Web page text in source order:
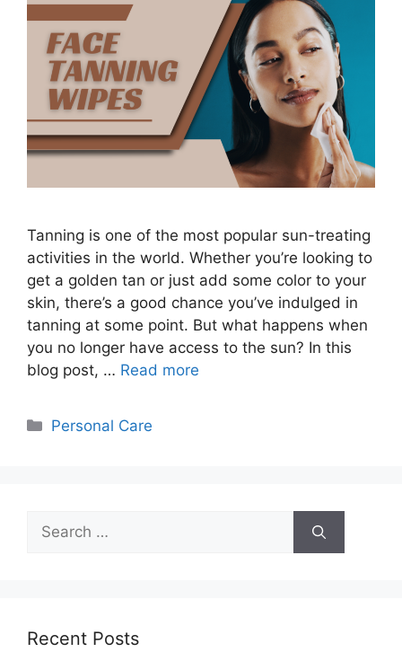
Tanning is one of the most popular sun-treating
activities in the world. Whether you’re looking to
get a golden tan or just add some color to your
skin, there’s a good chance you’ve indulged in
tanning at some point. But what happens when
you no longer have access to the sun? In this
blog post, … Read more
Categories
Personal Care
Search
for:
Recent Posts